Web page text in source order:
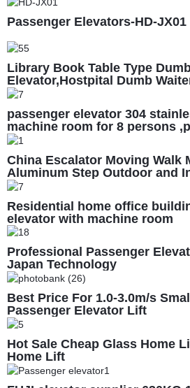
Passenger Elevators-HD-JX01
Library Book Table Type
Elevator,Hostpital Dumb
Waiter Lift Cost
passenger elevator 304
machine room for 8 persons
price ,passenger lift factory,
China Escalator Moving Walk
Aluminum Step Outdoor and
Residential home office
elevator with machine room
Professional Passenger
Japan Technology
Best Price For 1.0-3.0m/s
Passenger Elevator Lift
Hot Sale Cheap Glass Home
Home Lift